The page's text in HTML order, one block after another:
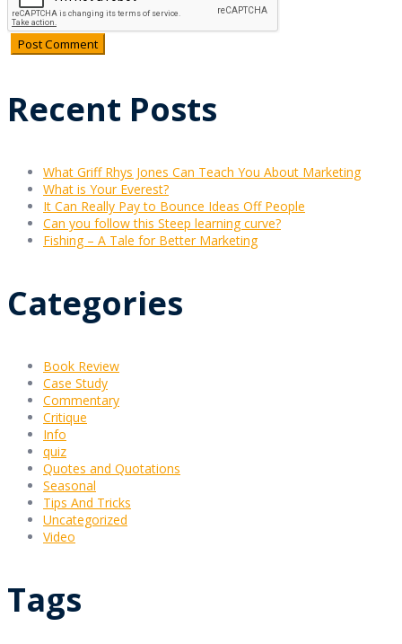
Recent Posts
What Griff Rhys Jones Can Teach You About Marketing
What is Your Everest?
It Can Really Pay to Bounce Ideas Off People
Can you follow this Steep learning curve?
Fishing – A Tale for Better Marketing
Categories
Book Review
Case Study
Commentary
Critique
Info
quiz
Quotes and Quotations
Seasonal
Tips And Tricks
Uncategorized
Video
Tags